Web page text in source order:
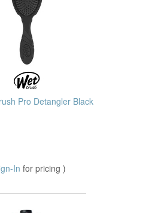
Pro Detangler Black
In for pricing )